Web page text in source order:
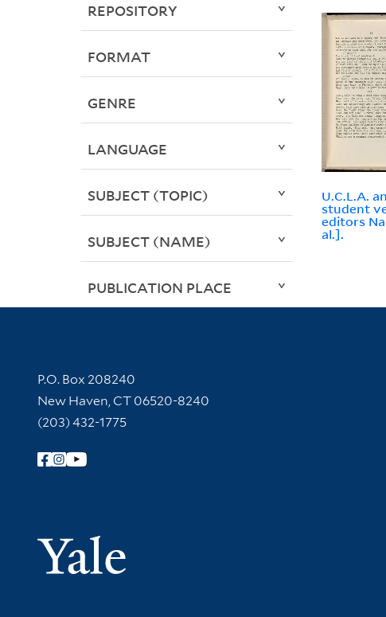
U.C.L.A.
student
editors
al.].
REPOSITORY
FORMAT
GENRE
LANGUAGE
SUBJECT (TOPIC)
SUBJECT (NAME)
PUBLICATION PLACE
Contact Information
P.O. Box 208240
New Haven, CT 06520-8240
(203) 432-1775
Follow Yale Library
Yale